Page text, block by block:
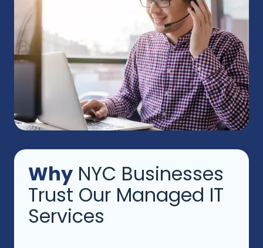
Why NYC Businesses
Trust Our Managed IT
Services